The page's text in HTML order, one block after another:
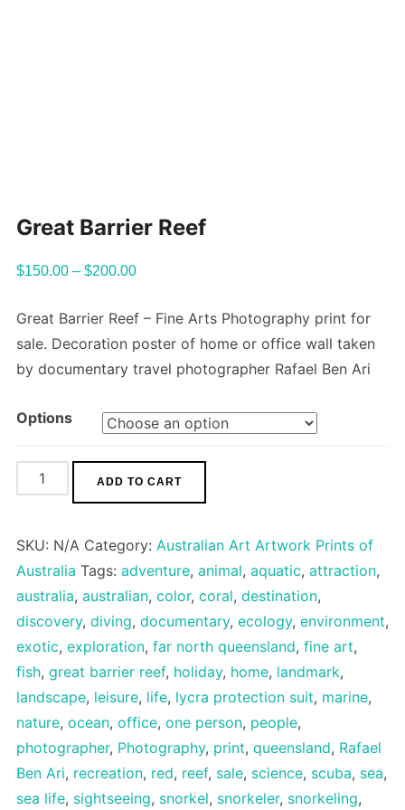
Great Barrier Reef
$150.00– $200.00
Great Barrier Reef – Fine Arts Photography print for
sale. Decoration poster of home or office wall taken
by documentary travel photographer Rafael Ben Ari
Options
Great
Barrier
quantity
ADD TO CART
SKU: N/A Category: Australian Art Artwork Prints of
Australia Tags: adventure, animal, aquatic, attraction,
australia, australian, color, coral, destination,
discovery, diving, documentary, ecology, environment,
exotic, exploration, far north queensland, fine art,
fish, great barrier reef, holiday, home, landmark,
landscape, leisure, life, lycra protection suit, marine,
nature, ocean, office, one person, people,
photographer, Photography, print, queensland, Rafael
Ben Ari, recreation, red, reef, sale, science, scuba, sea,
sea life, sightseeing, snorkel, snorkeler, snorkeling,